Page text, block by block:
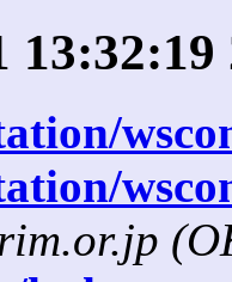
13:32:19